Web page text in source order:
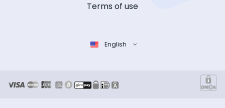
Terms of use
English